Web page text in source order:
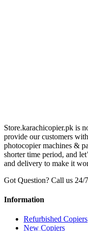
Store.karachicopier.pk is
provide our customers
photocopier machines &
shorter time period, and
and delivery to make it
Got Question? Call us 24/7
Information
Refurbished Copiers
New Copiers